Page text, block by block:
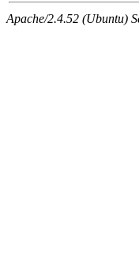
Apache/2.4.52 (Ubuntu)